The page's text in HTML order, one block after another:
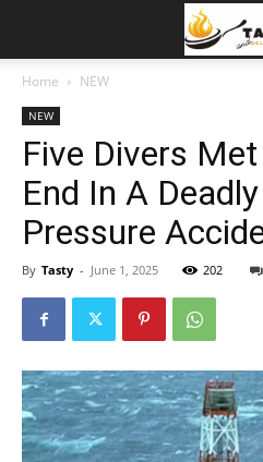
Home NEW
NEW
Five Divers
End In A
Pressure
By Tasty - June 1, 2025 202